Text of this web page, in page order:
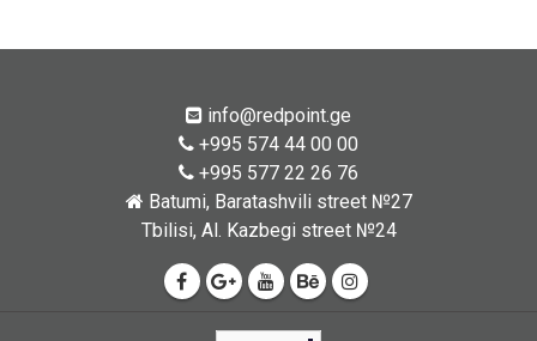
info@redpoint.ge
+995 574 44 00 00
+995 577 22 26 76
Batumi, Baratashvili street №27
Tbilisi, Al. Kazbegi street №24